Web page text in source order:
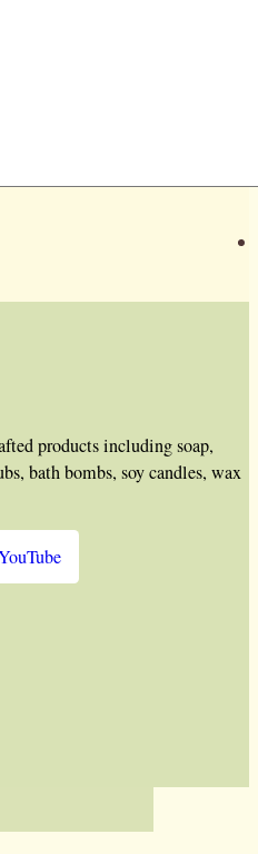
products including soap,
bath bombs, soy candles, wax